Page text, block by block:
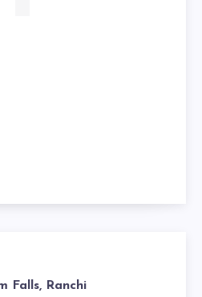
Falls, Ranchi